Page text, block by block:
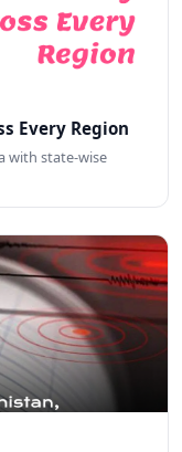
Every Region
with state-wise